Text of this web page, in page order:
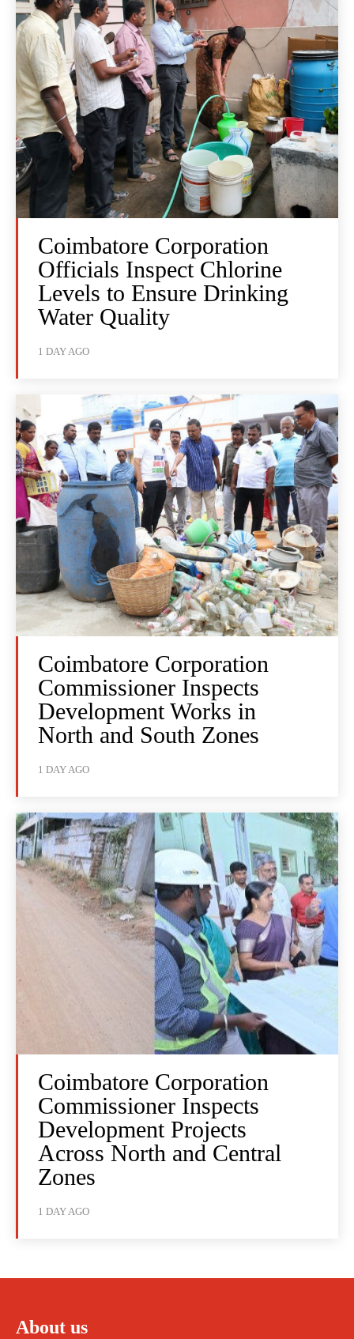
Coimbatore Corporation
Officials Inspect Chlorine
Levels to Ensure Drinking
Water Quality
1 DAY AGO
Coimbatore Corporation
Commissioner Inspects
Development Works in
North and South Zones
1 DAY AGO
Coimbatore Corporation
Commissioner Inspects
Development Projects
Across North and Central
Zones
1 DAY AGO
About us